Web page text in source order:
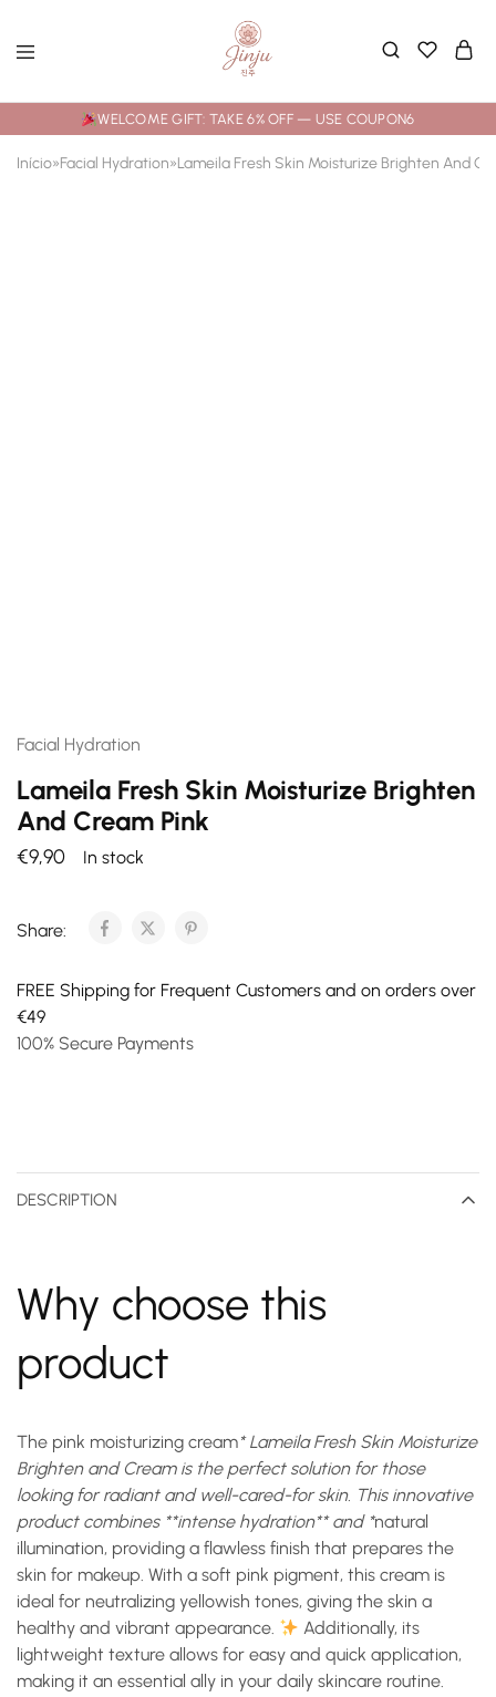
WELCOME GIFT: TAKE 6% OFF — USE COUPON6
Início»Facial Hydration»Lameila Fresh Skin Moisturize Brighten And
Facial Hydration
Lameila Fresh Skin Moisturize Brighten
And Cream Pink
€9,90 In stock
Share:
FREE Shipping for Frequent Customers and on orders over
€49
100% Secure Payments
DESCRIPTION
Why choose this
product
The pink moisturizing cream* Lameila Fresh Skin Moisturize
Brighten and Cream is the perfect solution for those
looking for radiant and well-cared-for skin. This innovative
product combines **intense hydration** and *natural
illumination, providing a flawless finish that prepares the
skin for makeup. With a soft pink pigment, this cream is
ideal for neutralizing yellowish tones, giving the skin a
healthy and vibrant appearance.
Additionally, its
lightweight texture allows for easy and quick application,
making it an essential ally in your daily skincare routine.